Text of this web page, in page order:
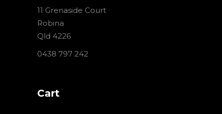
11 Grenaside Court
Robina
Qld 4226
0438 797 242
Cart